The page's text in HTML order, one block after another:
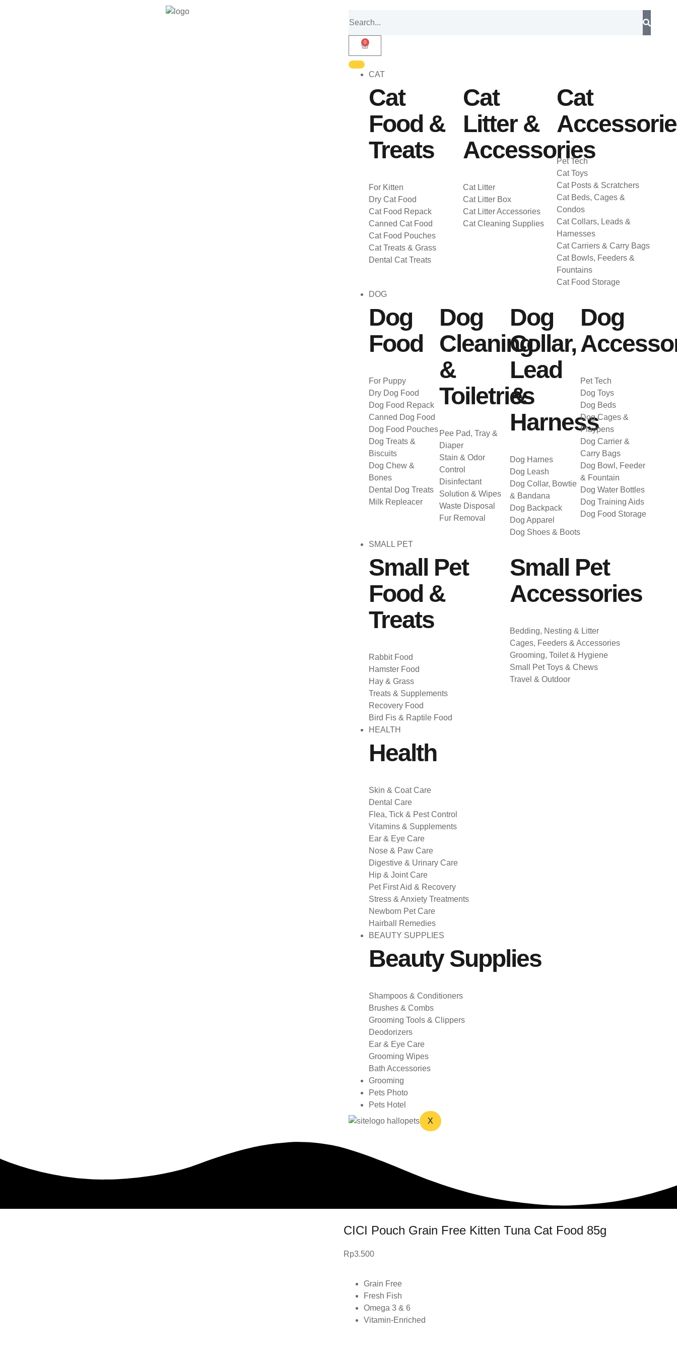
0
CAT
Cat
Food &
Treats
For Kitten
Dry Cat Food
Cat Food Repack
Canned Cat Food
Cat Food Pouches
Cat Treats & Grass
Dental Cat Treats
Cat
Litter &
Accessories
Cat Litter
Cat Litter Box
Cat Litter Accessories
Cat Cleaning Supplies
Cat
Pet Tech
Cat Toys
Cat Posts & Scratchers
Cat Beds, Cages &
Condos
Cat Collars, Leads &
Harnesses
Cat Carriers & Carry Bags
Cat Bowls, Feeders &
Fountains
Cat Food Storage
DOG
Dog
Food
For Puppy
Dry Dog Food
Dog Food Repack
Canned Dog Food
Dog Food Pouches
Dog Treats &
Biscuits
Dog Chew &
Bones
Dental Dog Treats
Milk Repleacer
Dog
Cleaning
&
Toiletries
Pee Pad, Tray &
Diaper
Stain & Odor
Control
Disinfectant
Solution & Wipes
Waste Disposal
Fur Removal
Dog
Collar,
Lead
&
Harness
Dog Harnes
Dog Leash
Dog Collar, Bowtie
& Bandana
Dog Backpack
Dog Apparel
Dog Shoes & Boots
Dog
Pet Tech
Dog Toys
Dog Beds
Dog Cages &
Playpens
Dog Carrier &
Carry Bags
Dog Bowl, Feeder
& Fountain
Dog Water Bottles
Dog Training Aids
Dog Food Storage
SMALL PET
Small Pet
Food &
Treats
Rabbit Food
Hamster Food
Hay & Grass
Treats & Supplements
Recovery Food
Bird Fis & Raptile Food
Small Pet
Accessories
Bedding, Nesting & Litter
Cages, Feeders & Accessories
Grooming, Toilet & Hygiene
Small Pet Toys & Chews
Travel & Outdoor
HEALTH
Health
Skin & Coat Care
Dental Care
Flea, Tick & Pest Control
Vitamins & Supplements
Ear & Eye Care
Nose & Paw Care
Digestive & Urinary Care
Hip & Joint Care
Pet First Aid & Recovery
Stress & Anxiety Treatments
Newborn Pet Care
Hairball Remedies
BEAUTY SUPPLIES
Beauty Supplies
Shampoos & Conditioners
Brushes & Combs
Grooming Tools & Clippers
Deodorizers
Ear & Eye Care
Grooming Wipes
Bath Accessories
Grooming
Pets Photo
Pets Hotel
X
CICI Pouch Grain Free Kitten Tuna Cat Food 85g
Rp3.500
Grain Free
Fresh Fish
Omega 3 & 6
Vitamin-Enriched